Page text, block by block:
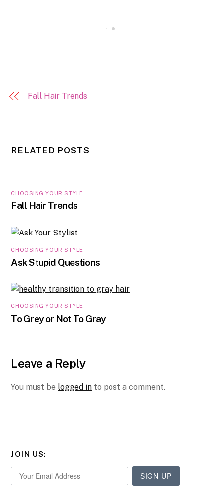
Fall Hair Trends
RELATED POSTS
CHOOSING YOUR STYLE
Fall Hair Trends
CHOOSING YOUR STYLE
Ask Stupid Questions
CHOOSING YOUR STYLE
To Grey or Not To Gray
Leave a Reply
You must be logged in to post a comment.
JOIN US:
SIGN UP